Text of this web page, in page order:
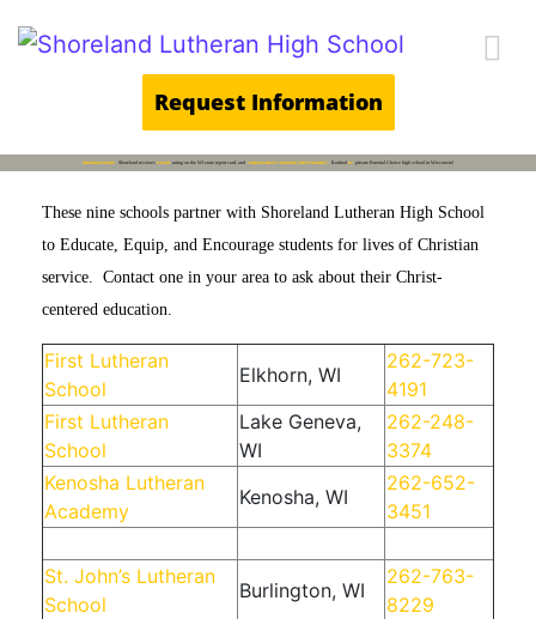
Main Navigation
Request Information
BREAKING NEWS Shoreland receives 5-STAR rating on the WI state report card, and "SIGNIFICANTLY EXCEEDS EXPECTATIONS". Ranked #1 private Parental Choice high school in Wisconsin!
These nine schools partner with Shoreland Lutheran High School
to Educate, Equip, and Encourage students for lives of Christian
service. Contact one in your area to ask about their Christ-
centered education.
First Lutheran
School
Elkhorn, WI
262-723-
4191
First Lutheran
School
Lake Geneva,
WI
262-248-
3374
Kenosha Lutheran
Academy
Kenosha, WI
262-652-
3451
St. John’s Lutheran
School
Burlington, WI
262-763-
8229